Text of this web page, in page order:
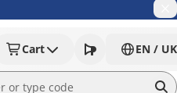
Cart EN / UK